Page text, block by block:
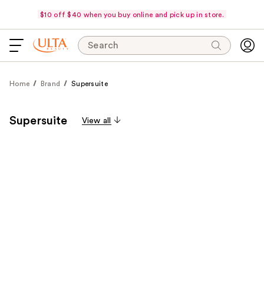
$10 off $40 when you buy online and pick up in store.
Search
Home Brand Supersuite
Supersuite View all